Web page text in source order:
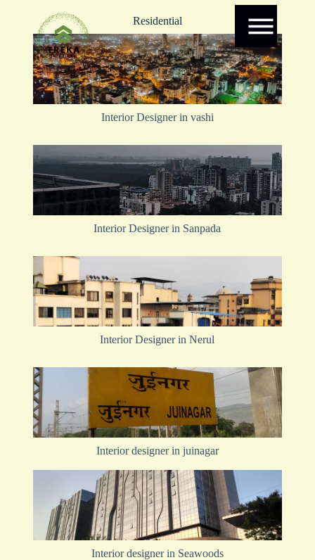
Residential
Interior Designer in vashi
Interior Designer in Sanpada
Interior Designer in Nerul
Interior designer in juinagar
Interior designer in Seawoods